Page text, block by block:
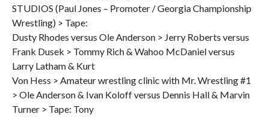
STUDIOS (Paul Jones – Promoter / Georgia Championship
Wrestling) > Tape:
Dusty Rhodes versus Ole Anderson > Jerry Roberts versus
Frank Dusek > Tommy Rich & Wahoo McDaniel versus
Larry Latham & Kurt
Von Hess > Amateur wrestling clinic with Mr. Wrestling #1
> Ole Anderson & Ivan Koloff versus Dennis Hall & Marvin
Turner > Tape: Tony